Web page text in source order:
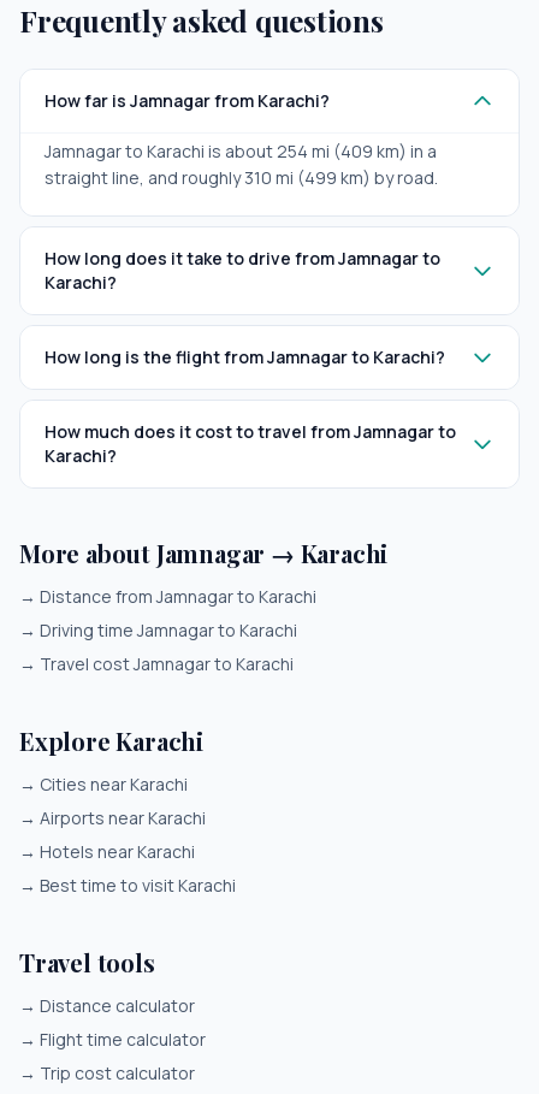
Frequently asked questions
How far is Jamnagar from Karachi?
Jamnagar to Karachi is about 254 mi (409 km) in a
straight line, and roughly 310 mi (499 km) by road.
How long does it take to drive from Jamnagar to
Karachi?
How long is the flight from Jamnagar to Karachi?
How much does it cost to travel from Jamnagar to
Karachi?
More about Jamnagar → Karachi
→ Distance from Jamnagar to Karachi
→ Driving time Jamnagar to Karachi
→ Travel cost Jamnagar to Karachi
Explore Karachi
→ Cities near Karachi
→ Airports near Karachi
→ Hotels near Karachi
→ Best time to visit Karachi
Travel tools
→ Distance calculator
→ Flight time calculator
→ Trip cost calculator